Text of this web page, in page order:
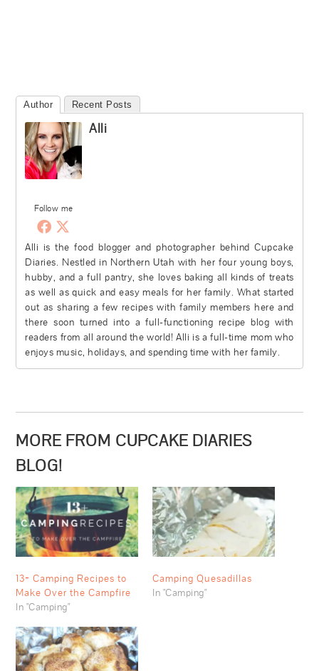
Author Recent Posts
Follow me
Alli
Alli is the food blogger and photographer behind Cupcake
Diaries. Nestled in Northern Utah with her four young boys,
hubby, and a full pantry, she loves baking all kinds of treats
as well as quick and easy meals for her family. What started
out as sharing a few recipes with family members here and
there soon turned into a full-functioning recipe blog with
readers from all around the world! Alli is a full-time mom who
enjoys music, holidays, and spending time with her family.
MORE FROM CUPCAKE DIARIES
BLOG!
13+ Camping Recipes to
Make Over the Campfire
In "Camping"
Camping Quesadillas
In "Camping"